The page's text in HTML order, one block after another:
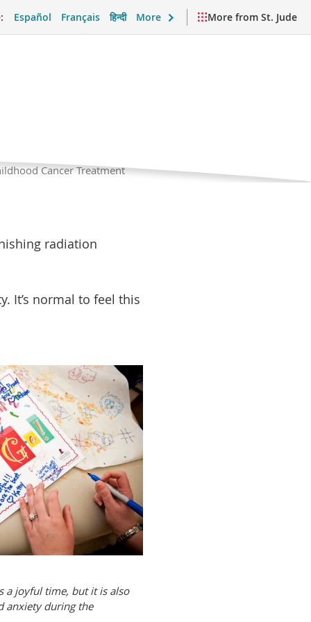
Español Français हिन्दी More More from St. Jude
Cancer TreatmentCurrent
radiation
It’s normal to feel this
a joyful time, but it is also
anxiety during the